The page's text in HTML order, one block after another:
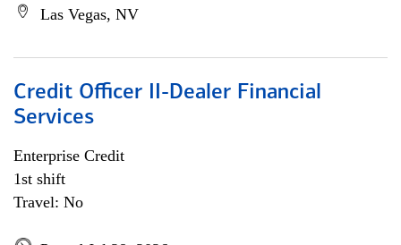
Las Vegas, NV
Credit Officer II-Dealer Financial
Services
Enterprise Credit
1st shift
Travel: No